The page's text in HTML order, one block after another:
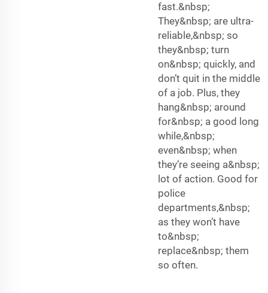
fast.&nbsp;
They&nbsp; are ultra-
reliable,&nbsp; so
they&nbsp; turn
on&nbsp; quickly, and
don’t quit in the middle
of a job. Plus, they
hang&nbsp; around
for&nbsp; a good long
while,&nbsp;
even&nbsp; when
they’re seeing a&nbsp;
lot of action. Good for
police
departments,&nbsp;
as they won’t have
to&nbsp;
replace&nbsp; them
so often.